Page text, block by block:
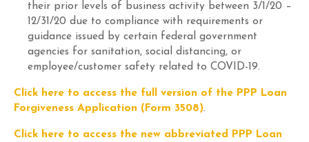
their prior levels of business activity between 3/1/20 –
12/31/20 due to compliance with requirements or
guidance issued by certain federal government
agencies for sanitation, social distancing, or
employee/customer safety related to COVID-19.
Click here to access the full version of the PPP Loan
Forgiveness Application (Form 3508).
Click here to access the new abbreviated PPP Loan